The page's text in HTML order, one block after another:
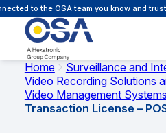
to the OSA team you know and trust.
Home
Surveillance and
Video Recording Solutions
Video Management Systems
Transaction License –